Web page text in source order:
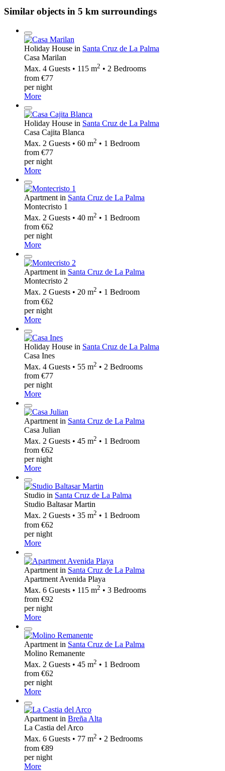
Similar objects in 5 km surroundings
Holiday House in Santa Cruz de La Palma
Casa Marilan
Max. 4 Guests • 115 m2 • 2 Bedrooms
from €77
per night
More
Holiday House in Santa Cruz de La Palma
Casa Cajita Blanca
Max. 2 Guests • 60 m2 • 1 Bedroom
from €77
per night
More
Apartment in Santa Cruz de La Palma
Montecristo 1
Max. 2 Guests • 40 m2 • 1 Bedroom
from €62
per night
More
Apartment in Santa Cruz de La Palma
Montecristo 2
Max. 2 Guests • 20 m2 • 1 Bedroom
from €62
per night
More
Holiday House in Santa Cruz de La Palma
Casa Ines
Max. 4 Guests • 55 m2 • 2 Bedrooms
from €77
per night
More
Apartment in Santa Cruz de La Palma
Casa Julian
Max. 2 Guests • 45 m2 • 1 Bedroom
from €62
per night
More
Studio in Santa Cruz de La Palma
Studio Baltasar Martin
Max. 2 Guests • 35 m2 • 1 Bedroom
from €62
per night
More
Apartment in Santa Cruz de La Palma
Apartment Avenida Playa
Max. 6 Guests • 115 m2 • 3 Bedrooms
from €92
per night
More
Apartment in Santa Cruz de La Palma
Molino Remanente
Max. 2 Guests • 45 m2 • 1 Bedroom
from €62
per night
More
Apartment in Breña Alta
La Castia del Arco
Max. 6 Guests • 77 m2 • 2 Bedrooms
from €89
per night
More